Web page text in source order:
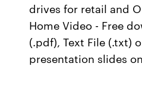
drives for retail and
Home Video - Free
(.pdf), Text File (.txt)
presentation slides